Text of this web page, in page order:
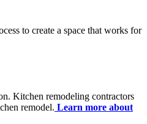
to create a space that works for
Kitchen remodeling contractors
remodel. Learn more about